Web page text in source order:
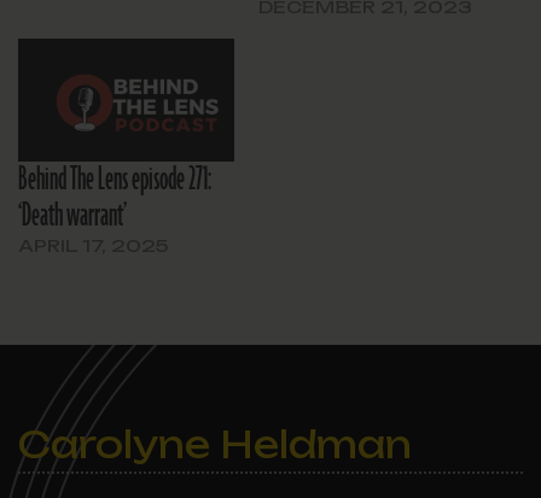
Behind The Lens episode 271:
‘Death warrant’
Carolyne Heldman